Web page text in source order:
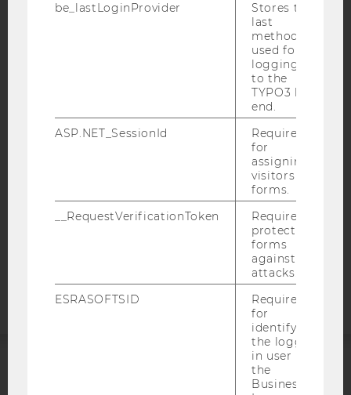
ACCESSABILITY STATEMENT
DATA PROTECTION STATEMENT SOCIAL MEDIA
DATA PROTECTION STATEMENT APPLICANTS AND
COOKIE SETTINGS
be_lastLoginProvider
Stores the
last
method
used for
logging in
to the
TYPO3 back
end.
ASP.NET_SessionId
Required
for
assigning
visitors to
forms.
__RequestVerificationToken
Required to
protect
forms
against
attacks.
ESRASOFTSID
Required
for
identifying
the logged-
in user in
the
Business